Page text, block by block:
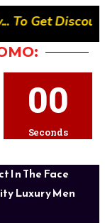
Place Your
00
Seconds
In The Face
Luxury Men